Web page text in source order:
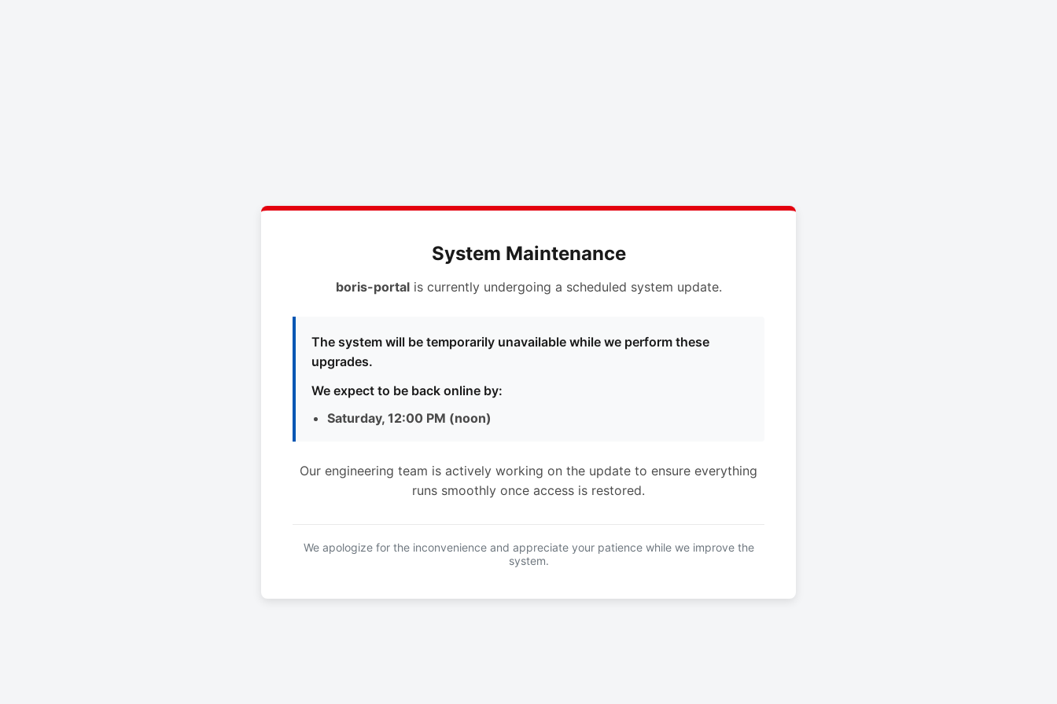
System Maintenance
boris-portalis currently undergoing a scheduled system update.
The system will be temporarily unavailable while we perform these
upgrades.
We expect to be back online by:
Saturday, 12:00 PM (noon)
Our engineering team is actively working on the update to ensure everything
runs smoothly once access is restored.
We apologize for the inconvenience and appreciate your patience while we improve the
system.